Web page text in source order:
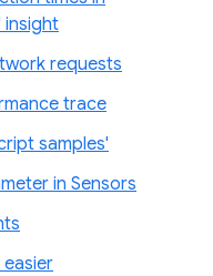
insight
requests
trace
samples'
in Sensors
easier